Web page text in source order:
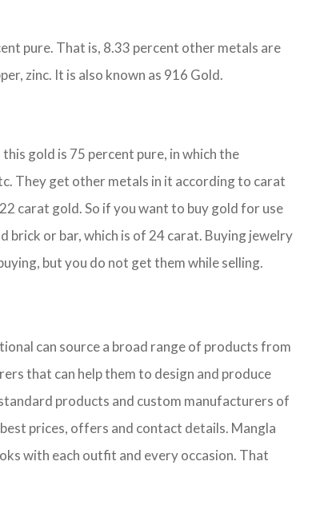
pure. That is, 8.33 percent other metals are
zinc. It is also known as 916 Gold.
gold is 75 percent pure, in which the
They get other metals in it according to carat
carat gold. So if you want to buy gold for use
brick or bar, which is of 24 carat. Buying jewelry
but you do not get them while selling.
can source a broad range of products from
that can help them to design and produce
products and custom manufacturers of
prices, offers and contact details. Mangla
with each outfit and every occasion. That